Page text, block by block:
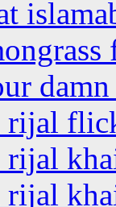
rijal
rijal
rijal